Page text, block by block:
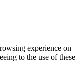
experience on
to the use of these